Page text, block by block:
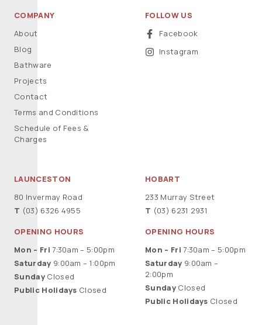
COMPANY
About
Blog
Bathware
Projects
Contact
Terms and Conditions
Schedule of Fees &
Charges
FOLLOW US
Facebook
Instagram
LAUNCESTON
80 Invermay Road
T (03) 6326 4955
OPENING HOURS
Mon – Fri 7:30am – 5:00pm
Saturday 9:00am – 1:00pm
SundayClosed
Public Holidays Closed
HOBART
233 Murray Street
T (03) 6231 2931
OPENING HOURS
Mon – Fri 7:30am – 5:00pm
Saturday 9:00am –
2:00pm
SundayClosed
Public Holidays Closed